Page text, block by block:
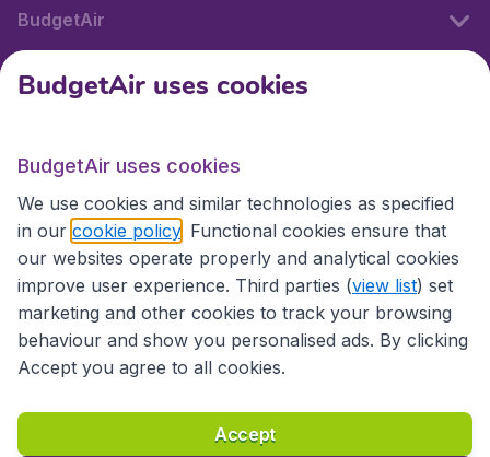
BudgetAir
International sites
International sites
Accessibility statement
Terms & Conditions
BudgetAir uses cookies
BudgetAir uses cookies
We use cookies and similar technologies as specified
in our cookie policy . Functional cookies ensure that
our websites operate properly and analytical cookies
improve user experience. Third parties (view list) set
marketing and other cookies to track your browsing
behaviour and show you personalised ads. By clicking
Accept you agree to all cookies.
Accept